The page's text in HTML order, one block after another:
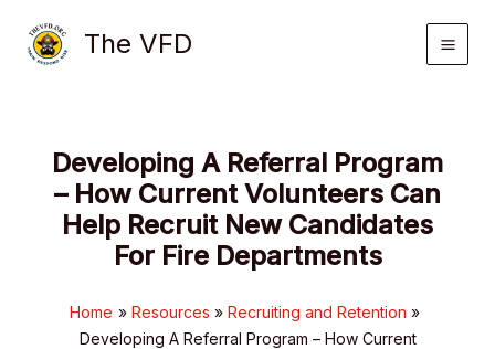
content
The VFD
Developing A Referral Program
– How Current Volunteers Can
Help Recruit New Candidates
For Fire Departments
Home Resources
Recruiting and Retention
Developing A Referral Program – How Current